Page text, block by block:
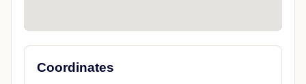
Coordinates